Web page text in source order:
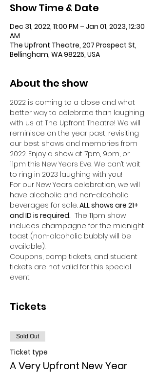
Show Time & Date
Dec 31, 2022, 11:00 PM – Jan 01, 2023, 12:30
AM
The Upfront Theatre, 207 Prospect St,
Bellingham, WA 98225, USA
About the show
2022 is coming to a close and what
better way to celebrate than laughing
with us at The Upfront Theatre! We will
reminisce on the year past, revisiting
our best shows and memories from
2022. Enjoy a show at 7pm, 9pm, or
11pm this New Years Eve. We can’t wait
to ring in 2023 laughing with you!
For our New Years celebration, we will
have alcoholic and non-alcoholic
beverages for sale. ALL shows are 21+
and ID is required. The 11pm show
includes champagne for the midnight
toast (non-alcoholic bubbly will be
available).
Coupons, comp tickets, and student
tickets are not valid for this special
event.
Tickets
Sold Out
Ticket type
A Very Upfront New Year